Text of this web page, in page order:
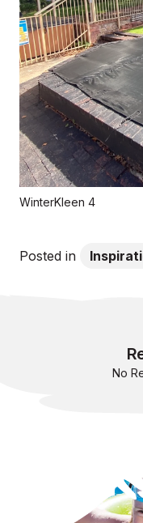
WinterKleen 4
Posted in
No